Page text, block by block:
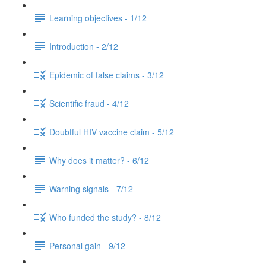
Learning objectives - 1/12
Introduction - 2/12
Epidemic of false claims - 3/12
Scientific fraud - 4/12
Doubtful HIV vaccine claim - 5/12
Why does it matter? - 6/12
Warning signals - 7/12
Who funded the study? - 8/12
Personal gain - 9/12